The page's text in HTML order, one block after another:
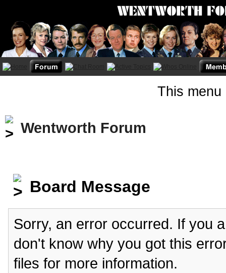
This menu
Wentworth Forum
Board Message
Sorry, an error occurred. If you
don't know why you got this
files for more information.